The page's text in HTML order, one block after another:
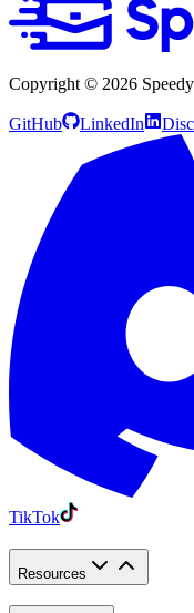
Copyright © 2026
GitHub LinkedIn
TikTok
Resources